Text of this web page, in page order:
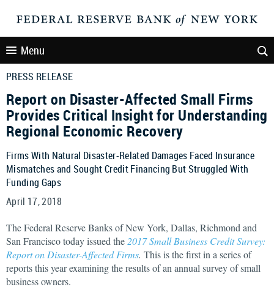
Menu
PRESS RELEASE
Report on Disaster-Affected Small Firms
Provides Critical Insight for Understanding
Regional Economic Recovery
Firms With Natural Disaster-Related Damages Faced Insurance
Mismatches and Sought Credit Financing But Struggled With
Funding Gaps
April 17, 2018
The Federal Reserve Banks of New York, Dallas, Richmond and
San Francisco today issued the 2017 Small Business Credit Survey:
Report on Disaster-Affected Firms. This is the first in a series of
reports this year examining the results of an annual survey of small
business owners.